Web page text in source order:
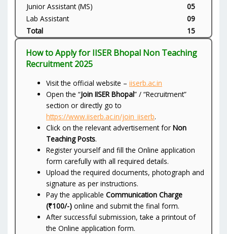
Junior Assistant (MS)
05
Lab Assistant
09
Total
15
How to Apply for IISER Bhopal Non Teaching
Recruitment 2025
Visit the official website –iiserb.ac.in
Open the “Join IISER Bhopal” / “Recruitment”
section or directly go to
https://www.iiserb.ac.in/join_iiserb.
Click on the relevant advertisement forNon
Teaching Posts.
Register yourself and fill the Online application
form carefully with all required details.
Upload the required documents, photograph and
signature as per instructions.
Pay the applicableCommunication Charge
(₹100/-) online and submit the final form.
After successful submission, take a printout of
the Online application form.